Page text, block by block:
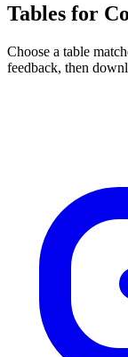
Tables for
Choose a table
feedback, then